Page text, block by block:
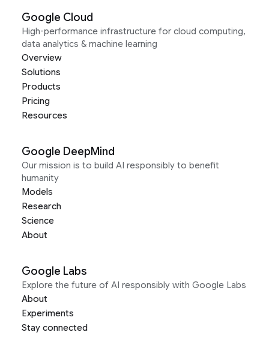
Google Cloud
High-performance infrastructure for cloud computing,
data analytics & machine learning
Overview
Solutions
Products
Pricing
Resources
Google DeepMind
Our mission is to build AI responsibly to benefit
humanity
Models
Research
Science
About
Google Labs
Explore the future of AI responsibly with Google Labs
About
Experiments
Stay connected